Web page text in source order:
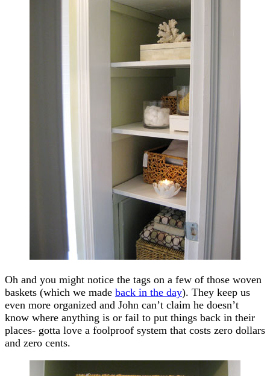
Oh and you might notice the tags on a few of those woven
baskets (which we made back in the day). They keep us
even more organized and John can’t claim he doesn’t
know where anything is or fail to put things back in their
places- gotta love a foolproof system that costs zero dollars
and zero cents.